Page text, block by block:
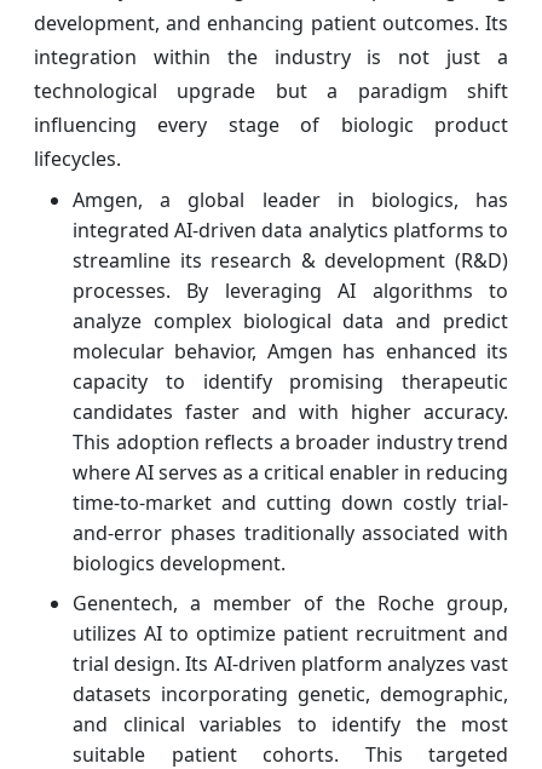
development, and enhancing patient outcomes. Its
integration within the industry is not just a
technological upgrade but a paradigm shift
influencing every stage of biologic product
lifecycles.
Amgen, a global leader in biologics, has
integrated AI-driven data analytics platforms to
streamline its research & development (R&D)
processes. By leveraging AI algorithms to
analyze complex biological data and predict
molecular behavior, Amgen has enhanced its
capacity to identify promising therapeutic
candidates faster and with higher accuracy.
This adoption reflects a broader industry trend
where AI serves as a critical enabler in reducing
time-to-market and cutting down costly trial-
and-error phases traditionally associated with
biologics development.
Genentech, a member of the Roche group,
utilizes AI to optimize patient recruitment and
trial design. Its AI-driven platform analyzes vast
datasets incorporating genetic, demographic,
and clinical variables to identify the most
suitable patient cohorts. This targeted